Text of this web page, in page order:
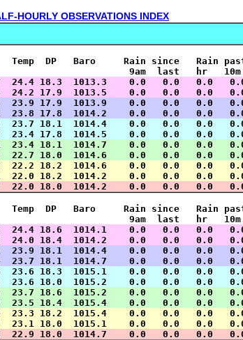
HOURLY OBSERVATIONS INDEX
Temp  DP   Baro     Rain since   Rain
9am  last   hr
24.4 18.3  1013.3    0.0   0.0   0.0
24.2 17.9  1013.5    0.0   0.0   0.0
23.9 17.9  1013.9    0.0   0.0   0.0   0.0
23.8 17.8  1014.2    0.0   0.0   0.0   0.0
23.7 18.1  1014.4    0.0   0.0   0.0   0.0
23.4 17.8  1014.5    0.0   0.0   0.0   0.0
23.4 18.1  1014.7    0.0   0.0   0.0   0.0
22.7 18.0  1014.6    0.0   0.0   0.0   0.0
22.2 18.2  1014.6    0.0   0.0   0.0   0.0
22.0 18.2  1014.2    0.0   0.0   0.0   0.0
7  22.0 18.0  1014.2    0.0   0.0   0.0   0.0
Temp  DP   Baro     Rain since   Rain
9am  last   hr
24.4 18.6  1014.1    0.0   0.0   0.0
24.0 18.4  1014.2    0.0   0.0   0.0
23.9 18.1  1014.4    0.0   0.0   0.0
23.7 18.1  1014.7    0.0   0.0   0.0
23.6 18.3  1015.1    0.0   0.0   0.0
23.6 18.0  1015.2    0.0   0.0   0.0
23.7 18.6  1015.2    0.0   0.0   0.0
23.5 18.4  1015.4    0.0   0.0   0.0
23.3 18.2  1015.4    0.0   0.0   0.0
23.1 18.0  1015.1    0.0   0.0   0.0
22.9 18.0  1014.7    0.0   0.0   0.0